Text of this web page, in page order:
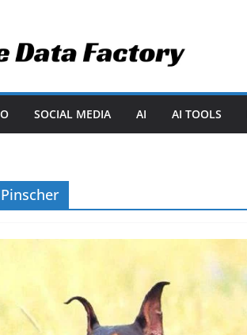
SOCIAL MEDIA AI AI TOOLS